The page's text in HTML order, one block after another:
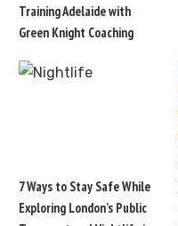
Training Adelaide with
Green Knight Coaching
7 Ways to Stay Safe While
Exploring London’s Public